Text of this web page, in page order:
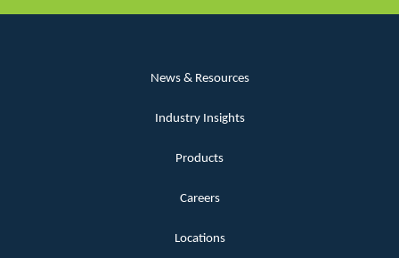
News & Resources
Industry Insights
Products
Careers
Locations